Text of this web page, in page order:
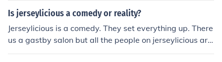
Is jerseylicious a comedy or reality?
Jerseylicious is a comedy. They set everything up. There
us a gastby salon but all the people on jerseylicious are
not really an employee of the gastby salon.